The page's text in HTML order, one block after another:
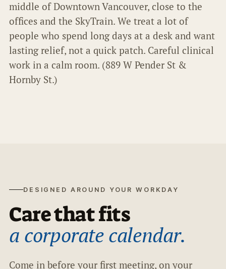
middle of Downtown Vancouver, close to the
offices and the SkyTrain. We treat a lot of
people who spend long days at a desk and want
lasting relief, not a quick patch. Careful clinical
work in a calm room. (889 W Pender St &
Hornby St.)
DESIGNED AROUND YOUR WORKDAY
Care that fits
a corporate calendar.
Come in before your first meeting, on your